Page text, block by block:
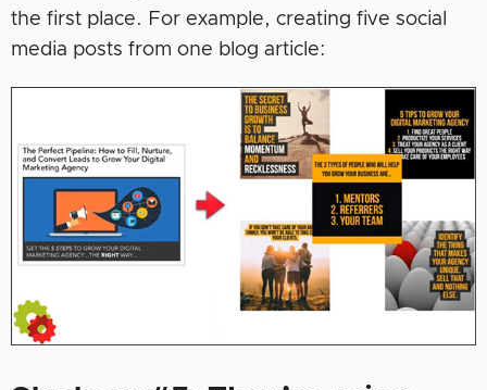
the first place. For example, creating five social
media posts from one blog article: